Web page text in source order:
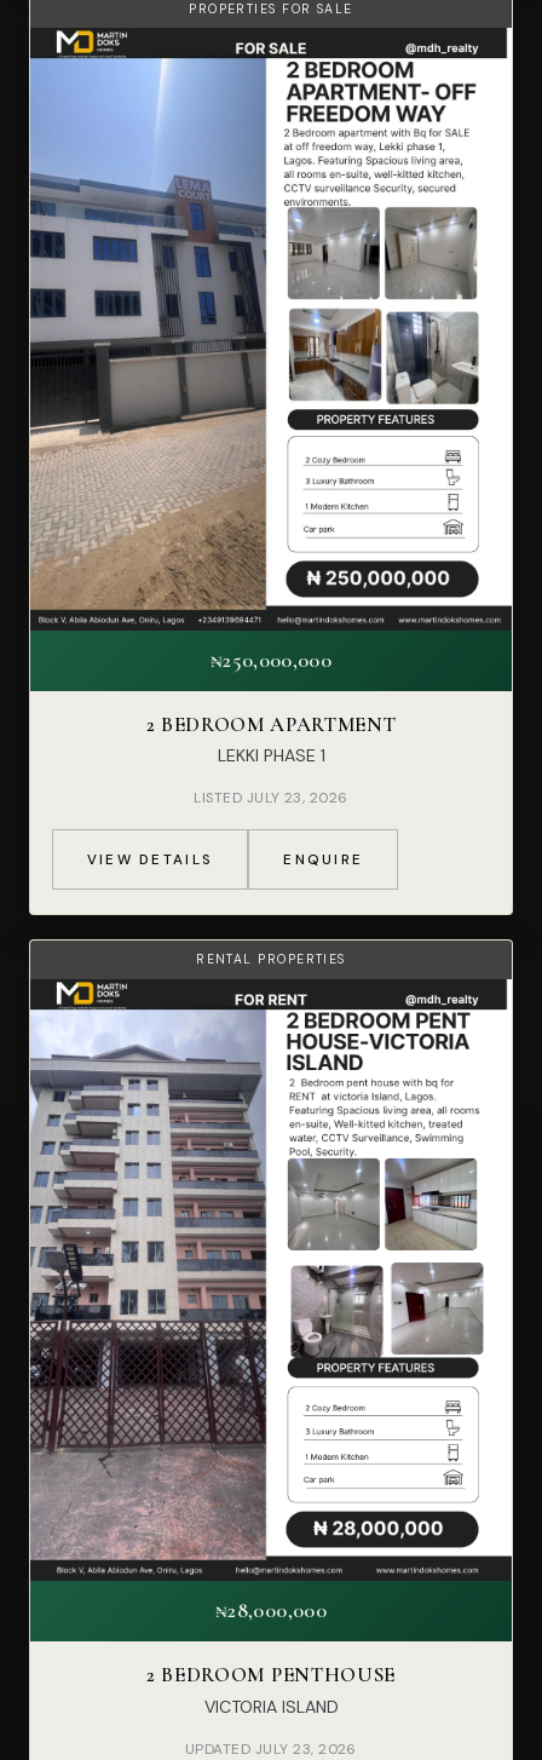
PROPERTIES FOR SALE
₦250,000,000
2 BEDROOM APARTMENT
LEKKI PHASE 1
LISTED JULY 23, 2026
VIEW DETAILS ENQUIRE
RENTAL PROPERTIES
₦28,000,000
2 BEDROOM PENTHOUSE
VICTORIA ISLAND
UPDATED JULY 23, 2026